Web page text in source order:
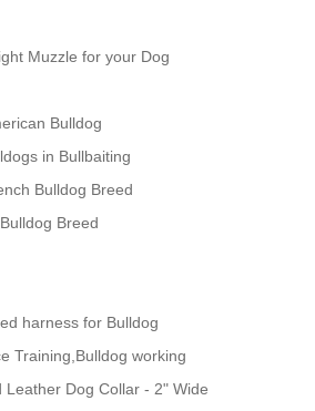
Muzzle for your Dog
Bulldog
in Bullbaiting
Bulldog Breed
Breed
harness for Bulldog
Training,Bulldog working
Leather Dog Collar - 2" Wide